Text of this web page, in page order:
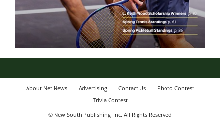
About Net News Advertising Contact Us
Photo Contest
Trivia Contest
© New South Publishing, Inc. All Rights Reserved